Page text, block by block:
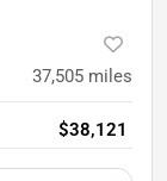
37,505 miles
$38,121